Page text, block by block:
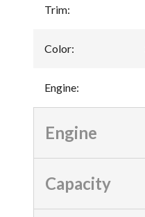
Trim:
Color:
Engine:
Engine
Capacity